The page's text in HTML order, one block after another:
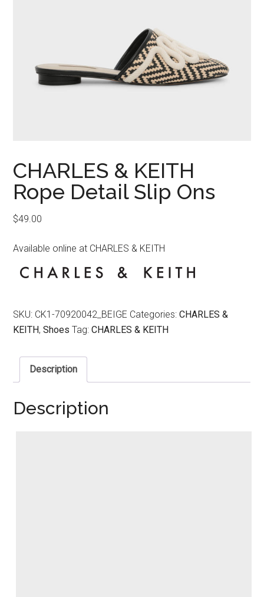
CHARLES & KEITH
Rope Detail Slip Ons
$49.00
Available online at CHARLES & KEITH
SKU: CK1-70920042_BEIGE Categories:CHARLES &
KEITH,Shoes Tag:CHARLES & KEITH
Description
Description